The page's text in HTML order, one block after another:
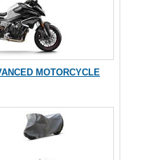
MOTORCYCLE